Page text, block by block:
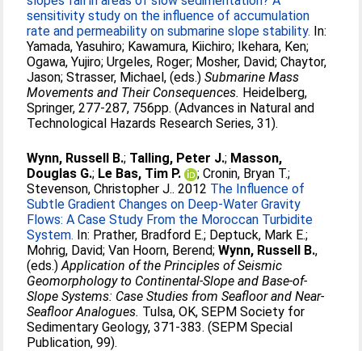
sensitivity study on the influence of accumulation
rate and permeability on submarine slope stability. In:
Yamada, Yasuhiro; Kawamura, Kiichiro; Ikehara, Ken;
Ogawa, Yujiro;Urgeles, Roger; Mosher, David;Chaytor,
Jason;Strasser, Michael, (eds.)Submarine Mass
Movements and Their Consequences. Heidelberg,
Springer, 277-287, 756pp. (Advances in Natural and
Technological Hazards Research Series, 31).
Wynn, Russell B.; Talling, Peter J.; Masson,
Douglas G.; Le Bas, Tim P. ;Cronin, Bryan T.;
Stevenson, Christopher J.. 2012 The Influence of
Subtle Gradient Changes on Deep-Water Gravity
Flows: A Case Study From the Moroccan Turbidite
System. In: Prather, Bradford E.; Deptuck, Mark E.;
Mohrig, David;Van Hoorn, Berend;Wynn, Russell B.,
(eds.)Application of the Principles of Seismic
Geomorphology to Continental-Slope and Base-of-
Slope Systems: Case Studies from Seafloor and Near-
Seafloor Analogues. Tulsa, OK, SEPM Society for
Sedimentary Geology, 371-383. (SEPM Special
Publication, 99).